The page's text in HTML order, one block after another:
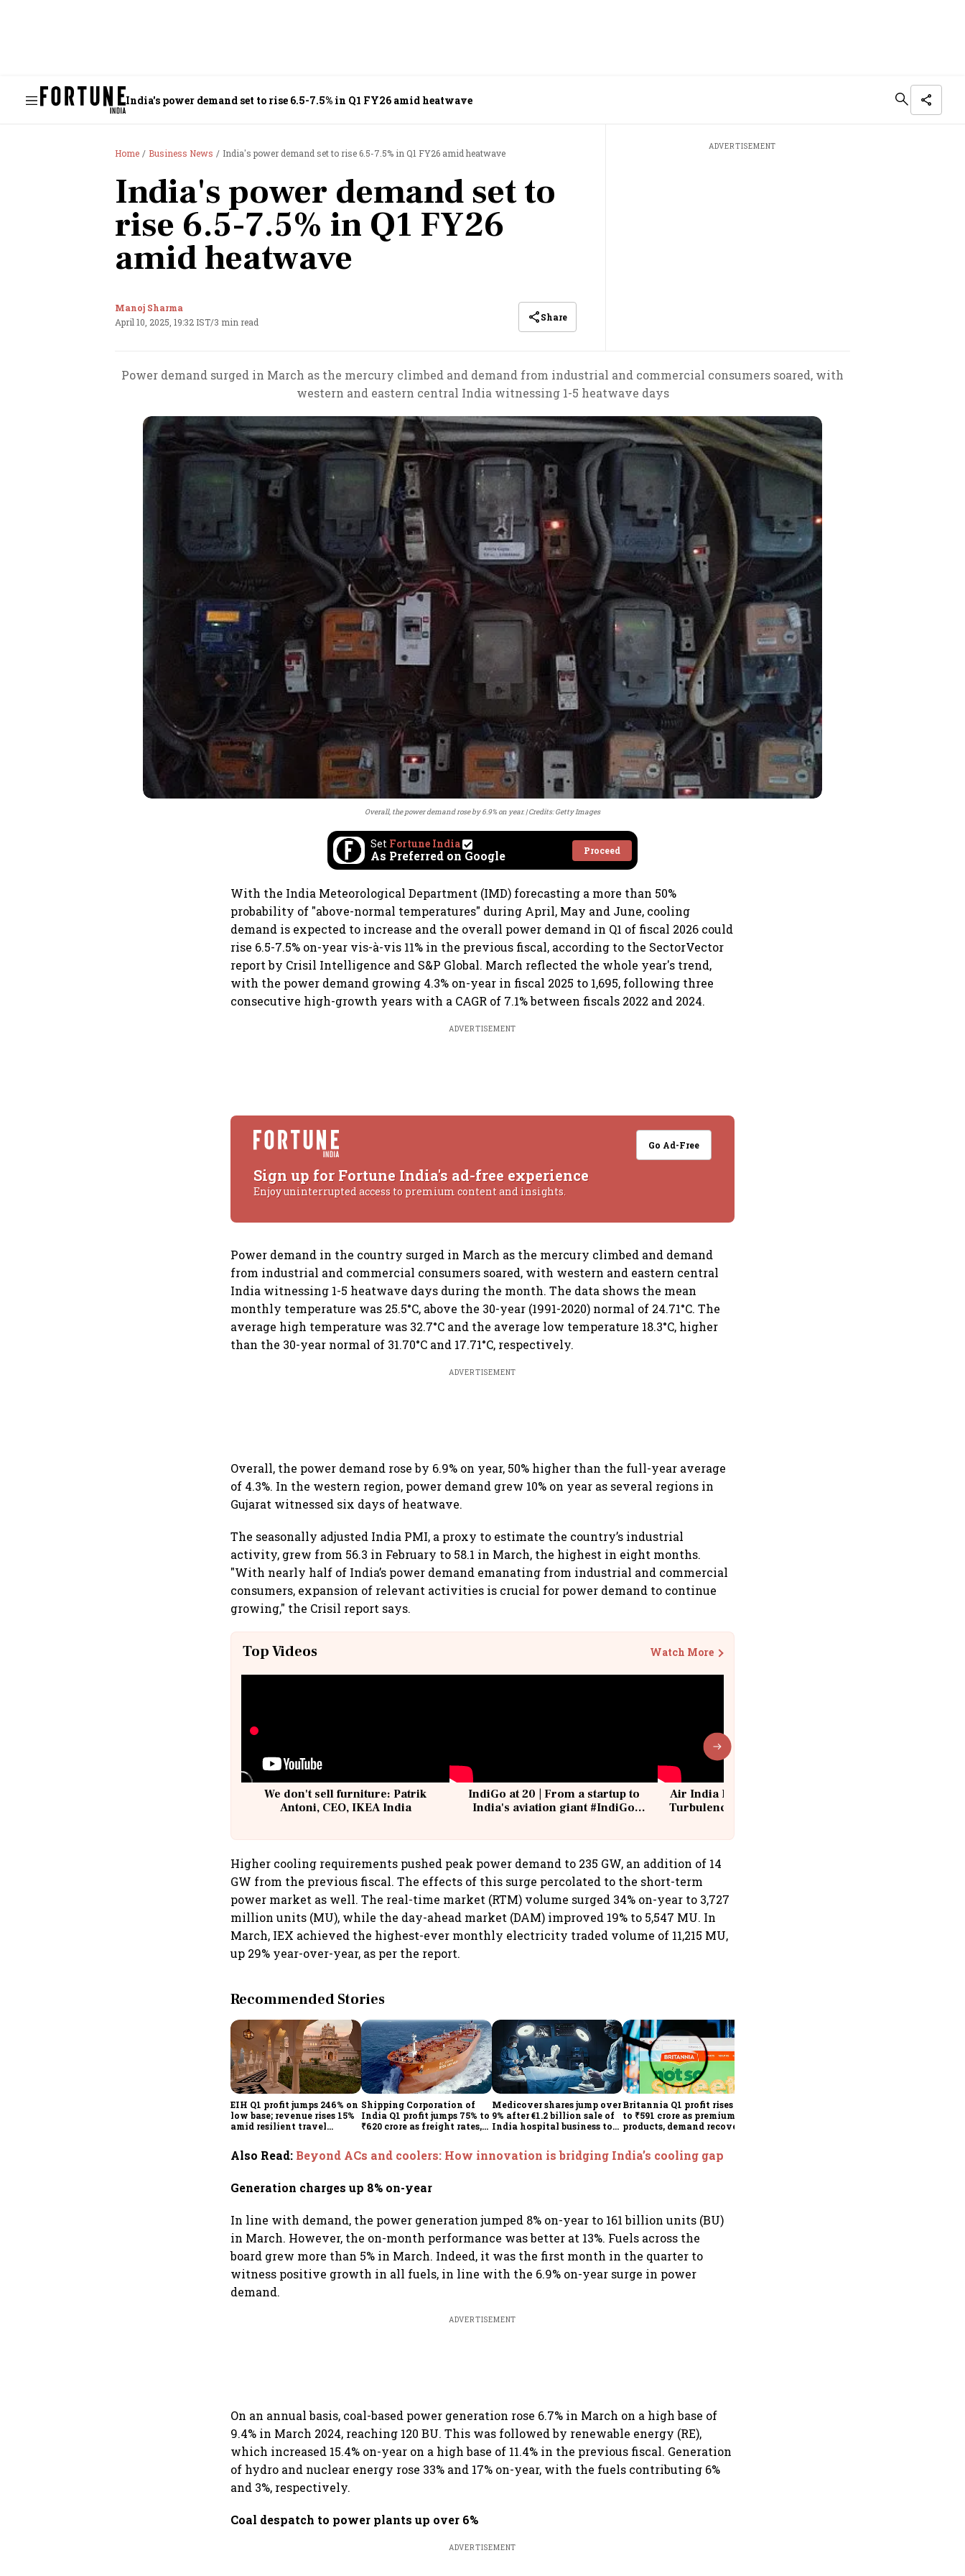
India's power demand set to rise 6.5-7.5% in Q1 FY26 amid heatwave
Home Business News India's power demand set to rise 6.5-7.5% in Q1 FY26 amid heatwave
India's power demand set to
rise 6.5-7.5% in Q1 FY26
amid heatwave
Manoj Sharma
April 10, 2025, 19:32 IST/3 min read Share
ADVERTISEMENT
Power demand surged in March as the mercury climbed and demand from industrial and commercial consumers soared, with
western and eastern central India witnessing 1-5 heatwave days
Overall, the power demand rose by 6.9% on year. Credits: Getty Images
Set Fortune India
As Preferred on Google Proceed
With the India Meteorological Department (IMD) forecasting a more than 50%
probability of "above-normal temperatures" during April, May and June, cooling
demand is expected to increase and the overall power demand in Q1 of fiscal 2026 could
rise 6.5-7.5% on-year vis-à-vis 11% in the previous fiscal, according to the SectorVector
report by Crisil Intelligence and S&P Global. March reflected the whole year's trend,
with the power demand growing 4.3% on-year in fiscal 2025 to 1,695, following three
consecutive high-growth years with a CAGR of 7.1% between fiscals 2022 and 2024.
ADVERTISEMENT
Go Ad-Free
Sign up for Fortune India's ad-free experience
Enjoy uninterrupted access to premium content and insights.
Power demand in the country surged in March as the mercury climbed and demand
from industrial and commercial consumers soared, with western and eastern central
India witnessing 1-5 heatwave days during the month. The data shows the mean
monthly temperature was 25.5°C, above the 30-year (1991-2020) normal of 24.71°C. The
average high temperature was 32.7°C and the average low temperature 18.3°C, higher
than the 30-year normal of 31.70°C and 17.71°C, respectively.
ADVERTISEMENT
Overall, the power demand rose by 6.9% on year, 50% higher than the full-year average
of 4.3%. In the western region, power demand grew 10% on year as several regions in
Gujarat witnessed six days of heatwave.
The seasonally adjusted India PMI, a proxy to estimate the country’s industrial
activity, grew from 56.3 in February to 58.1 in March, the highest in eight months.
"With nearly half of India’s power demand emanating from industrial and commercial
consumers, expansion of relevant activities is crucial for power demand to continue
growing," the Crisil report says.
Top Videos Watch More
We don't sell furniture: Patrik
Antoni, CEO, IKEA India
IndiGo at 20 | From a startup to
India's aviation giant #IndiGo
Air India Flight Drops 300 Feet in
Turbulence | 10 Passengers, Crew
Higher cooling requirements pushed peak power demand to 235 GW, an addition of 14
GW from the previous fiscal. The effects of this surge percolated to the short-term
power market as well. The real-time market (RTM) volume surged 34% on-year to 3,727
million units (MU), while the day-ahead market (DAM) improved 19% to 5,547 MU. In
March, IEX achieved the highest-ever monthly electricity traded volume of 11,215 MU,
up 29% year-over-year, as per the report.
Recommended Stories
EIH Q1 profit jumps 246% on
low base; revenue rises 15%
amid resilient travel
Shipping Corporation of
India Q1 profit jumps 75% to
₹620 crore as freight rates,
Medicover shares jump over
9% after €1.2 billion sale of
India hospital business to
Britannia Q1 profit rises 14%
to ₹591 crore as premium
products, demand recovery
Also Read: Beyond ACs and coolers: How innovation is bridging India’s cooling gap
Generation charges up 8% on-year
In line with demand, the power generation jumped 8% on-year to 161 billion units (BU)
in March. However, the on-month performance was better at 13%. Fuels across the
board grew more than 5% in March. Indeed, it was the first month in the quarter to
witness positive growth in all fuels, in line with the 6.9% on-year surge in power
demand.
ADVERTISEMENT
On an annual basis, coal-based power generation rose 6.7% in March on a high base of
9.4% in March 2024, reaching 120 BU. This was followed by renewable energy (RE),
which increased 15.4% on-year on a high base of 11.4% in the previous fiscal. Generation
of hydro and nuclear energy rose 33% and 17% on-year, with the fuels contributing 6%
and 3%, respectively.
Coal despatch to power plants up over 6%
ADVERTISEMENT